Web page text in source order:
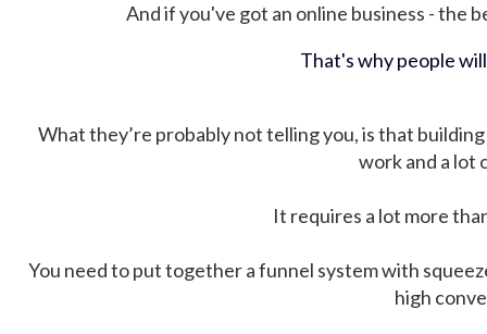
And if you've got an online business - the
That's why people
What they’re probably not telling you, is that
work and a lot
It requires a lot more
You need to put together a funnel system with
high